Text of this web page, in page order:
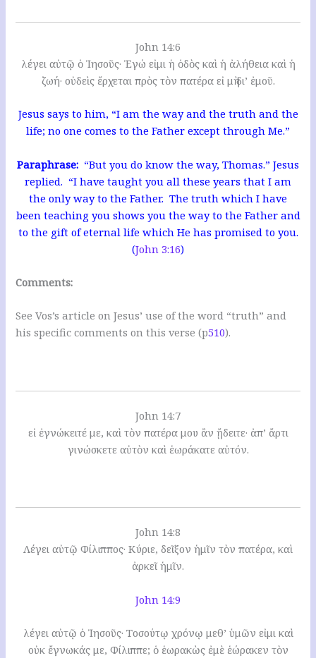
John 14:6
λέγει αὐτῷ ὁ Ἰησοῦς· Ἐγώ εἰμι ἡ ὁδὸς καὶ ἡ ἀλήθεια καὶ ἡ
ζωή· οὐδεὶς ἔρχεται πρὸς τὸν πατέρα εἰ μὴ δι’ ἐμοῦ.
Jesus says to him, “I am the way and the truth and the
life; no one comes to the Father except through Me.”
Paraphrase: “But you do know the way, Thomas.” Jesus
replied. “I have taught you all these years that I am
the only way to the Father. The truth which I have
been teaching you shows you the way to the Father and
to the gift of eternal life which He has promised to you.
(John 3:16)
Comments:
See Vos’s article on Jesus’ use of the word “truth” and
his specific comments on this verse (p510).
John 14:7
εἰ ἐγνώκειτέ με, καὶ τὸν πατέρα μου ἂν ᾔδειτε· ἀπ’ ἄρτι
γινώσκετε αὐτὸν καὶ ἑωράκατε αὐτόν.
John 14:8
Λέγει αὐτῷ Φίλιππος· Κύριε, δεῖξον ἡμῖν τὸν πατέρα, καὶ
ἀρκεῖ ἡμῖν.
John 14:9
λέγει αὐτῷ ὁ Ἰησοῦς· Τοσούτῳ χρόνῳ μεθ’ ὑμῶν εἰμι καὶ
οὐκ ἔγνωκάς με, Φίλιππε; ὁ ἑωρακὼς ἐμὲ ἑώρακεν τὸν